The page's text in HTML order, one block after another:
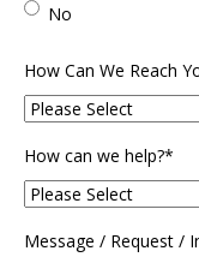
No
How Can We Reach
How can we help?*
Message / Request /